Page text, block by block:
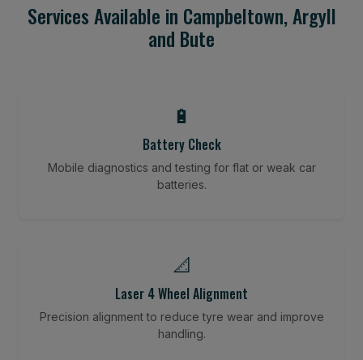
Services Available in Campbeltown, Argyll
and Bute
🔋
Battery Check
Mobile diagnostics and testing for flat or weak car
batteries.
📐
Laser 4 Wheel Alignment
Precision alignment to reduce tyre wear and improve
handling.